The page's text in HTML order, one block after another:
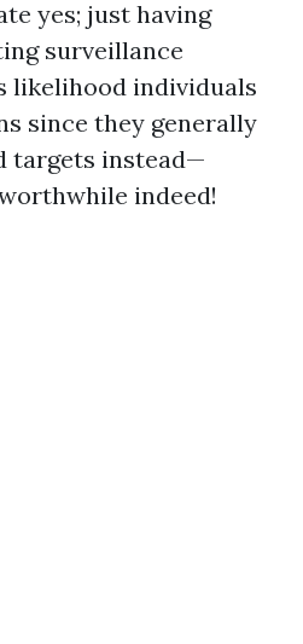
yes; just having
surveillance
likelihood individuals
since they generally
targets instead—
indeed!